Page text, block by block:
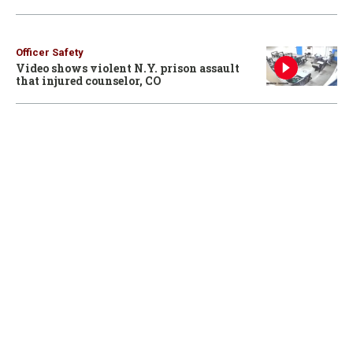
Officer Safety
Video shows violent N.Y. prison assault
that injured counselor, CO